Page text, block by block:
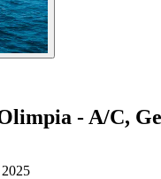
- A/C,
2025